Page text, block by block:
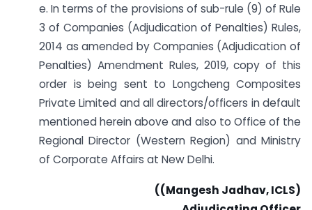
e. In terms of the provisions of sub-rule (9) of Rule
3 of Companies (Adjudication of Penalties) Rules,
2014 as amended by Companies (Adjudication of
Penalties) Amendment Rules, 2019, copy of this
order is being sent to Longcheng Composites
Private Limited and all directors/officers in default
mentioned herein above and also to Office of the
Regional Director (Western Region) and Ministry
of Corporate Affairs at New Delhi.
((Mangesh Jadhav, ICLS)